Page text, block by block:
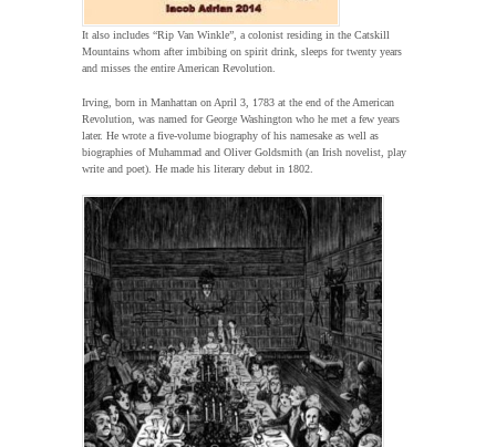
It also includes “Rip Van Winkle”, a colonist residing in the Catskill
Mountains whom after imbibing on spirit drink, sleeps for twenty years
and misses the entire American Revolution.
Irving, born in Manhattan on April 3, 1783 at the end of the American
Revolution, was named for George Washington who he met a few years
later. He wrote a five-volume biography of his namesake as well as
biographies of Muhammad and Oliver Goldsmith (an Irish novelist, play
write and poet). He made his literary debut in 1802.